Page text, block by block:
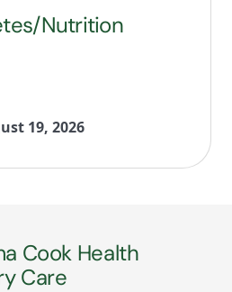
Nutrition
19, 2026
Cook Health
Care